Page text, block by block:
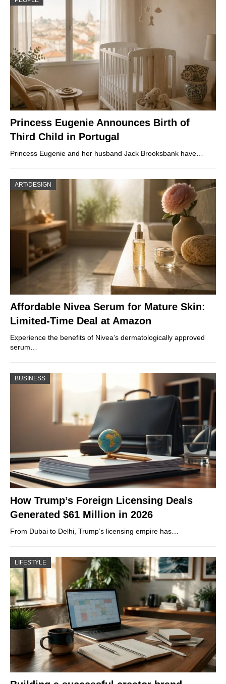
Princess Eugenie Announces Birth of
Third Child in Portugal
Princess Eugenie and her husband Jack Brooksbank have…
ART/DESIGN
Affordable Nivea Serum for Mature Skin:
Limited-Time Deal at Amazon
Experience the benefits of Nivea’s dermatologically approved
serum…
BUSINESS
How Trump’s Foreign Licensing Deals
Generated $61 Million in 2026
From Dubai to Delhi, Trump’s licensing empire has…
LIFESTYLE